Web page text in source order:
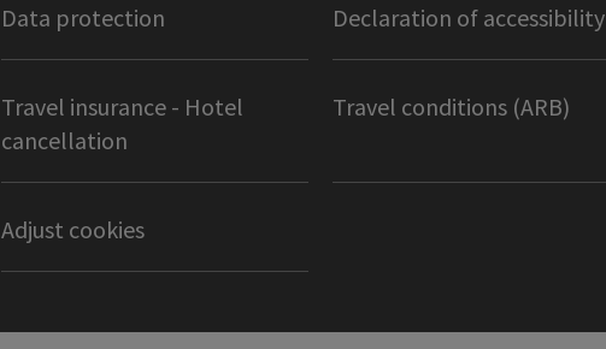
Data protection Declaration of accessibility
Travel insurance - Hotel
cancellation
Travel conditions (ARB)
Adjust cookies